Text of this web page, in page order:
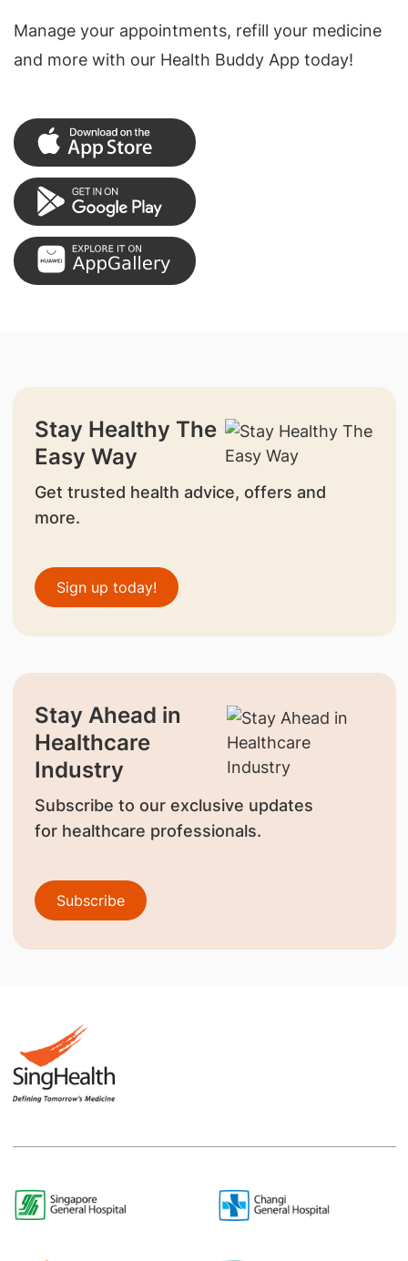
Manage your appointments, refill your medicine
and more with our Health Buddy App today!
Stay Healthy The
Easy Way
Get trusted health advice, offers and
more.
Sign up today!
Stay Ahead in
Healthcare
Industry
Subscribe to our exclusive updates
for healthcare professionals.
Subscribe